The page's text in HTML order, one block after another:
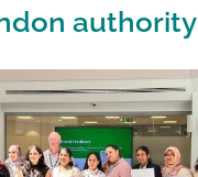
authority